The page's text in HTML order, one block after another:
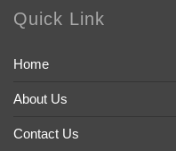
Quick Link
Home
About Us
Contact Us